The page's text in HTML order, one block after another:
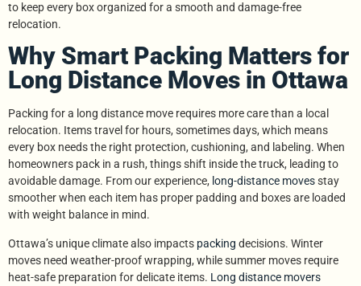
to keep every box organized for a smooth and damage-free
relocation.
Why Smart Packing Matters for
Long Distance Moves in Ottawa
Packing for a long distance move requires more care than a local
relocation. Items travel for hours, sometimes days, which means
every box needs the right protection, cushioning, and labeling. When
homeowners pack in a rush, things shift inside the truck, leading to
avoidable damage. From our experience, long-distance movesstay
smoother when each item has proper padding and boxes are loaded
with weight balance in mind.
Ottawa’s unique climate also impacts packing decisions. Winter
moves need weather-proof wrapping, while summer moves require
heat-safe preparation for delicate items. Long distance movers